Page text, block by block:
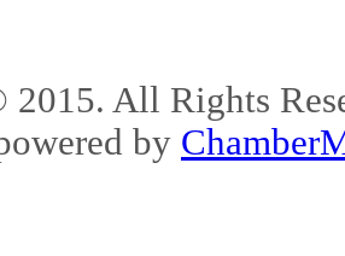
2015. All Rights
by